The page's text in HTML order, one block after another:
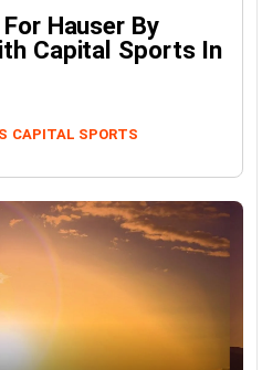
Hauser By
Capital Sports In
CAPITAL SPORTS